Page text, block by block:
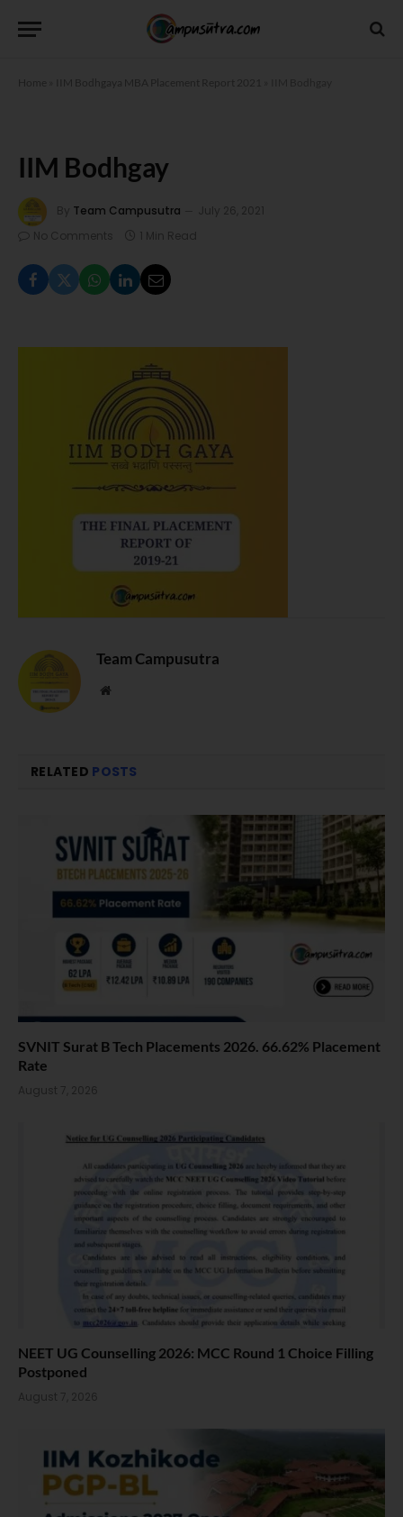
Home IIM Bodhgaya MBA Placement Report 2021
IIM Bodhgay
By Team Campusutra
July 26, 2021
No Comments
1 Min Read
Team Campusutra
Website
RELATED POSTS
SVNIT Surat B Tech Placements 2026. 66.62% Placement
Rate
August 7, 2026
NEET UG Counselling 2026: MCC Round 1 Choice Filling
Postponed
August 7, 2026